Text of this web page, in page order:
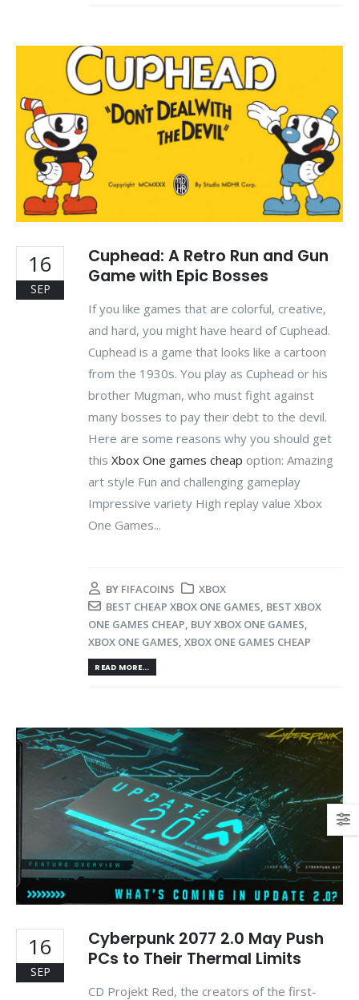
16
SEP
Cuphead: A Retro Run and Gun
Game with Epic Bosses
If you like games that are colorful, creative,
and hard, you might have heard of Cuphead.
Cuphead is a game that looks like a cartoon
from the 1930s. You play as Cuphead or his
brother Mugman, who must fight against
many bosses to pay their debt to the devil.
Here are some reasons why you should get
this Xbox One games cheap option: Amazing
art style Fun and challenging gameplay
Impressive variety High replay value Xbox
One Games...
BY FIFACOINS
XBOX
BEST CHEAP XBOX ONE GAMES, BEST XBOX
ONE GAMES CHEAP, BUY XBOX ONE GAMES,
XBOX ONE GAMES, XBOX ONE GAMES CHEAP
READ MORE...
16
SEP
Cyberpunk 2077 2.0 May Push
PCs to Their Thermal Limits
CD Projekt Red, the creators of the first-